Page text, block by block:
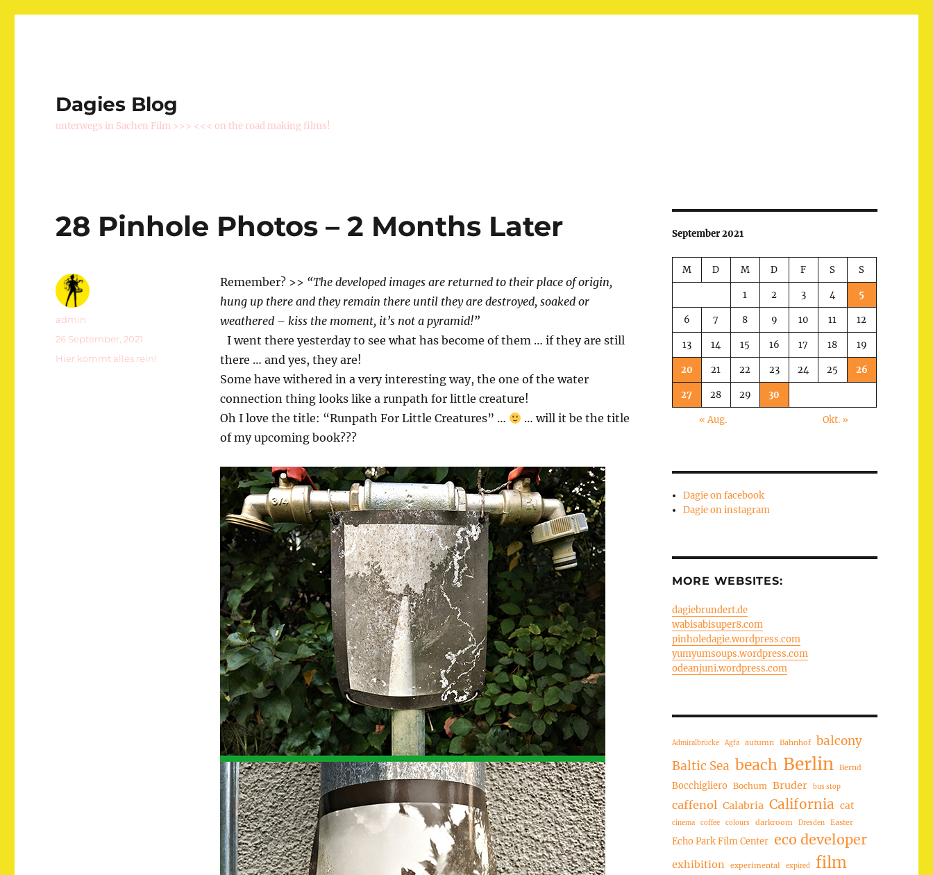
Dagies Blog
unterwegs in Sachen Film >>> <<< on the road making films!
28 Pinhole Photos – 2 Months Later
Remember? >> “The developed images are returned to their place of origin,
hung up there and they remain there until they are destroyed, soaked or
weathered – kiss the moment, it’s not a pyramid!”
I went there yesterday to see what has become of them … if they are still
there … and yes, they are!
Some have withered in a very interesting way, the one of the water
connection thing looks like a runpath for little creature!
Oh I love the title: “Runpath For Little Creatures” …
… will it be the title
of my upcoming book???
Autor
admin
Veröffentlicht
am
26 September, 2021
Kategorien
Hier kommt alles rein!
September 2021
M D M D F S S
1 2 3 4 5
6 7 8 9 10 11 12
13 14 15 16 17 18 19
20 21 22 23 24 25 26
27 28 29 30
« Aug. Okt. »
Dagie on facebook
Dagie on instagram
MORE WEBSITES:
dagiebrundert.de
wabisabisuper8.com
pinholedagie.wordpress.com
yumyumsoups.wordpress.com
odeanjuni.wordpress.com
Admiralbrücke Agfa autumn Bahnhof balcony
Baltic Sea beach Berlin Bernd
Bocchigliero Bochum Bruder bus stop
caffenol Calabria California cat
cinema coffee colours darkroom Dresden Easter
Echo Park Film Center eco developer
exhibition experimental expired film